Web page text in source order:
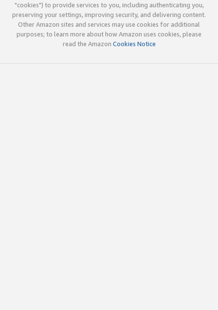
"cookies") to provide services to you, including authenticating you,
preserving your settings, improving security, and delivering content.
Other Amazon sites and services may use cookies for additional
purposes; to learn more about how Amazon uses cookies, please
read the Amazon Cookies Notice